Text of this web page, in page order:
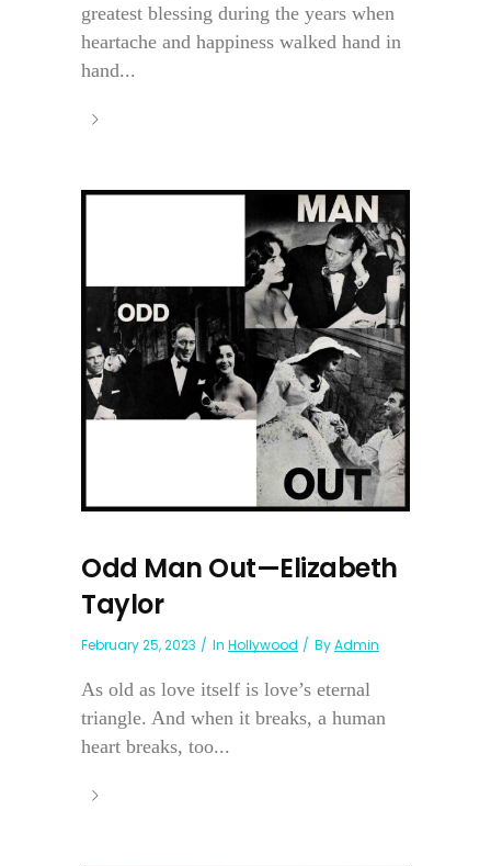
greatest blessing during the years when
heartache and happiness walked hand in
hand...
Odd Man Out—Elizabeth
Taylor
February 25, 2023 In Hollywood ByAdmin
As old as love itself is love’s eternal
triangle. And when it breaks, a human
heart breaks, too...